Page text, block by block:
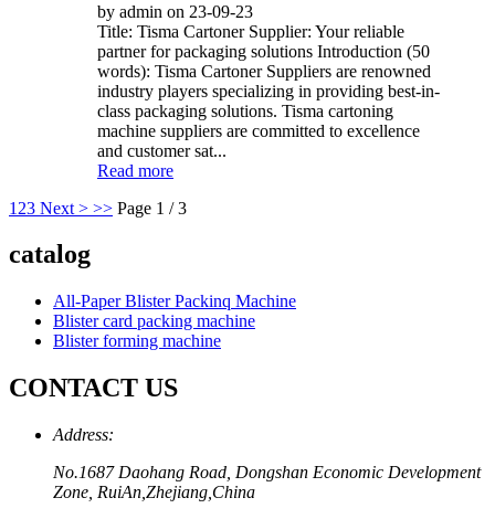
by admin on 23-09-23
Title: Tisma Cartoner Supplier: Your reliable
partner for packaging solutions Introduction (50
words): Tisma Cartoner Suppliers are renowned
industry players specializing in providing best-in-
class packaging solutions. Tisma cartoning
machine suppliers are committed to excellence
and customer sat...
Read more
1 23 Next > >> Page 1 / 3
catalog
All-Paper Blister Packinq Machine
Blister card packing machine
Blister forming machine
CONTACT US
Address:
No.1687 Daohang Road, Dongshan Economic Development
Zone, RuiAn,Zhejiang,China